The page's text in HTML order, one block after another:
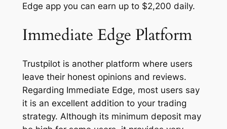
Edge app you can earn up to $2,200 daily.
Immediate Edge Platform
Trustpilot is another platform where users
leave their honest opinions and reviews.
Regarding Immediate Edge, most users say
it is an excellent addition to your trading
strategy. Although its minimum deposit may